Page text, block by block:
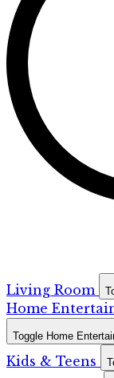
Living Room
Home
Toggle Home
Kids & Teens